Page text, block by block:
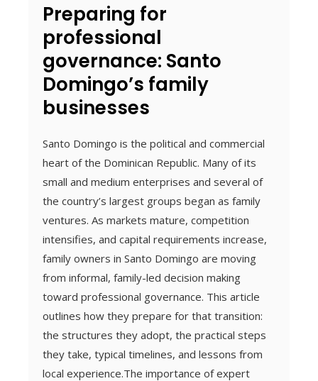
Preparing for
professional
governance: Santo
Domingo’s family
businesses
Santo Domingo is the political and commercial
heart of the Dominican Republic. Many of its
small and medium enterprises and several of
the country’s largest groups began as family
ventures. As markets mature, competition
intensifies, and capital requirements increase,
family owners in Santo Domingo are moving
from informal, family-led decision making
toward professional governance. This article
outlines how they prepare for that transition:
the structures they adopt, the practical steps
they take, typical timelines, and lessons from
local experience.The importance of expert